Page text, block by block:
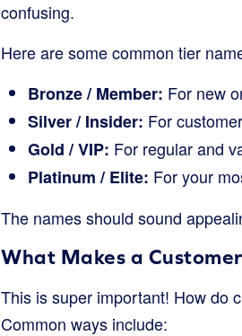
confusing.
Here are some common tier
Bronze / Member: For new
Silver / Insider: For
Gold / VIP: For regular and
Platinum / Elite: For your
The names should sound
What Makes a
This is super important! How do
Common ways include: